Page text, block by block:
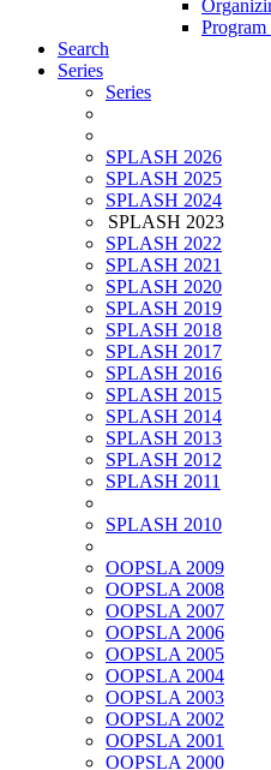
Search
Series
Series
SPLASH 2026
SPLASH 2025
SPLASH 2024
SPLASH 2023
SPLASH 2022
SPLASH 2021
SPLASH 2020
SPLASH 2019
SPLASH 2018
SPLASH 2017
SPLASH 2016
SPLASH 2015
SPLASH 2014
SPLASH 2013
SPLASH 2012
SPLASH 2011
SPLASH 2010
OOPSLA 2009
OOPSLA 2008
OOPSLA 2007
OOPSLA 2006
OOPSLA 2005
OOPSLA 2004
OOPSLA 2003
OOPSLA 2002
OOPSLA 2001
OOPSLA 2000